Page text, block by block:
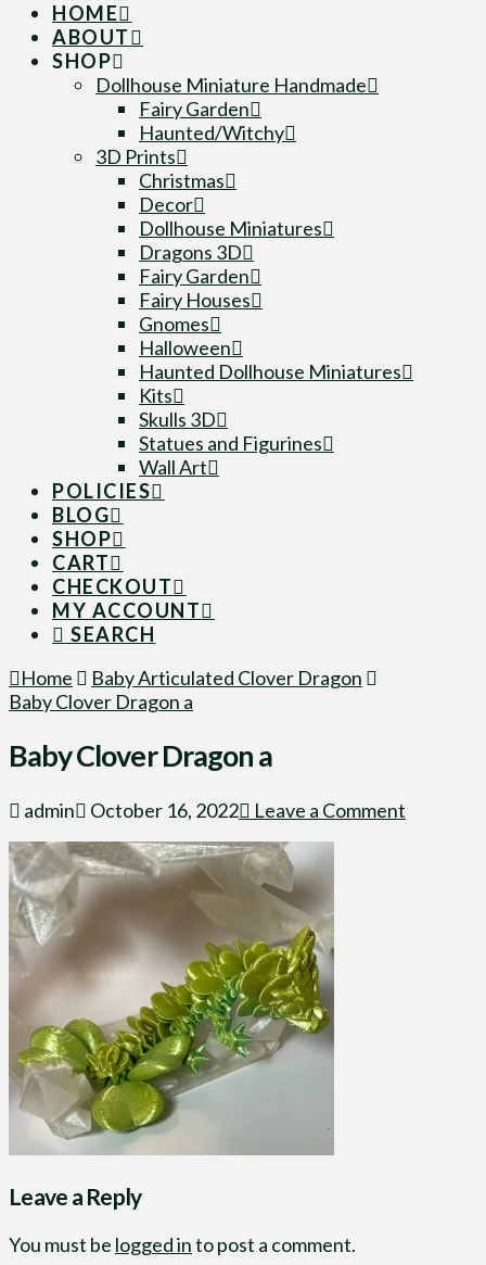
HOME
ABOUT
SHOP
Dollhouse Miniature Handmade
Fairy Garden
Haunted/Witchy
3D Prints
Christmas
Decor
Dollhouse Miniatures
Dragons 3D
Fairy Garden
Fairy Houses
Gnomes
Halloween
Haunted Dollhouse Miniatures
Kits
Skulls 3D
Statues and Figurines
Wall Art
POLICIES
BLOG
SHOP
CART
CHECKOUT
MY ACCOUNT
SEARCH
Home
Baby Articulated Clover Dragon
Baby Clover Dragon a
Baby Clover Dragon a
admin October 16, 2022 Leave a Comment
Leave a Reply
You must be logged into post a comment.